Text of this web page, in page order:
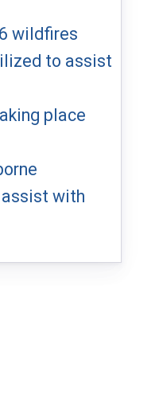
wildfires
to assist
place
with